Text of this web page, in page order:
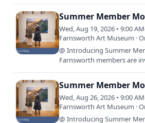
Summer Member
Wed, Aug 19, 2026 • 9:00
Farnsworth Art Museum ·
@ Introducing Summer
Farnsworth members are
Summer Member
Wed, Aug 26, 2026 • 9:00
Farnsworth Art Museum ·
@ Introducing Summer